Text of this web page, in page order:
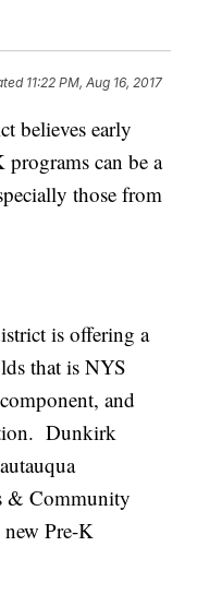
11:22 PM, Aug 16, 2017
believes early
can be a
those from
is offering a
that is NYS
and
Dunkirk
& Community
Pre-K